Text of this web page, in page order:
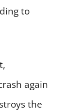
to
again
the